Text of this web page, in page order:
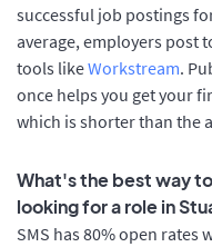
successful job postings
average, employers post
tools likeWorkstream.
once helps you get your
which is shorter than the
What's the best way
looking for a role in
SMS has 80% open